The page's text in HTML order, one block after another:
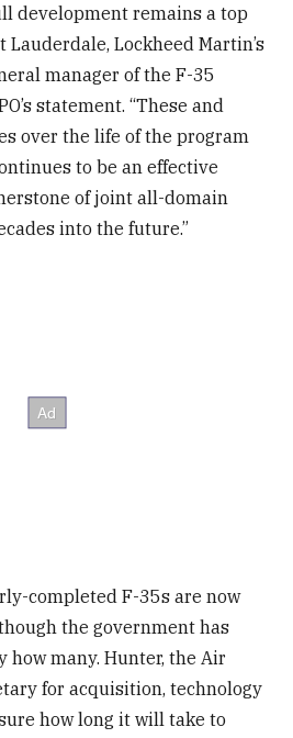
development remains a top
Lockheed Martin’s
manager of the F-35
statement. “These and
over the life of the program
to be an effective
of joint all-domain
into the future.”
completed F-35s are now
the government has
how many. Hunter, the Air
for acquisition, technology
how long it will take to